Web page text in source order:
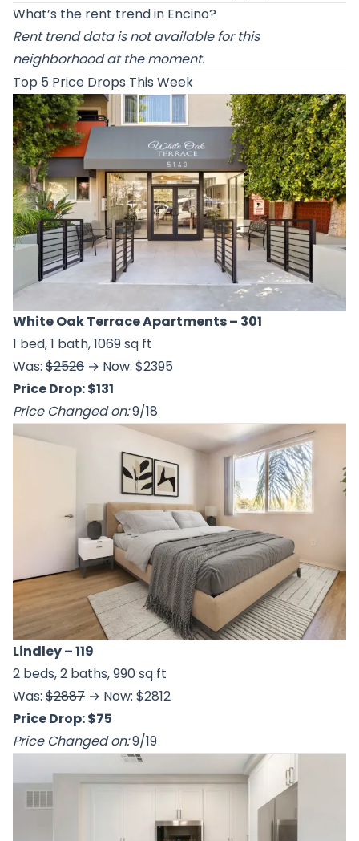
What’s the rent trend in Encino?
Rent trend data is not available for this
neighborhood at the moment.
Top 5 Price Drops This Week
White Oak Terrace Apartments– 301
1 bed, 1 bath, 1069 sq ft
Was: $2526 → Now: $2395
Price Drop: $131
Price Changed on:9/18
Lindley– 119
2 beds, 2 baths, 990 sq ft
Was: $2887 → Now: $2812
Price Drop: $75
Price Changed on:9/19